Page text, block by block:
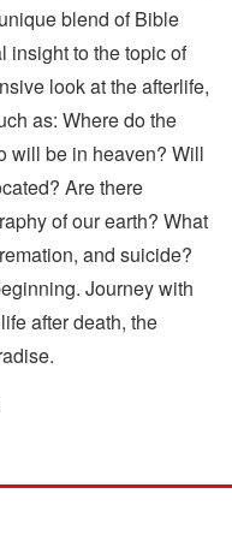
blend of Bible
insight to the topic of
look at the afterlife,
as: Where do the
will be in heaven? Will
Are there
of our earth? What
and suicide?
Journey with
after death, the